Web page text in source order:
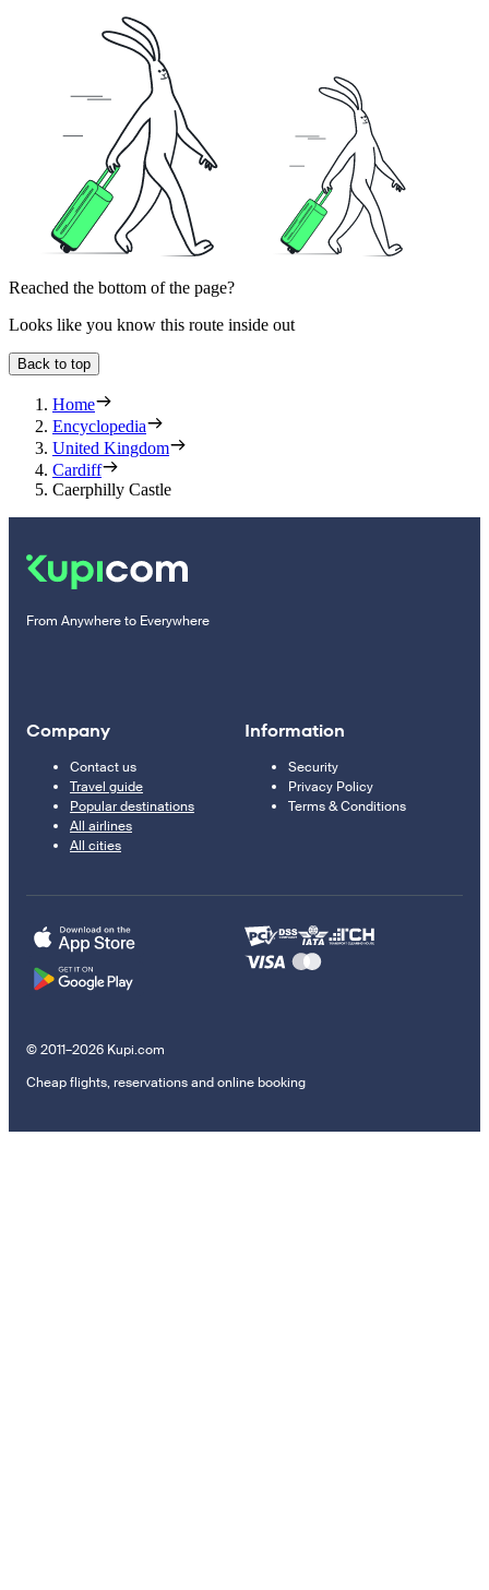
Reached the bottom of the page?
Looks like you know this route inside out
Back to top
Home
Encyclopedia
United Kingdom
Cardiff
Caerphilly Castle
From Anywhere to Everywhere
Company
Contact us
Travel guide
Popular destinations
All airlines
All cities
Information
Security
Privacy Policy
Terms & Conditions
© 2011–2026 Kupi.com
Cheap flights, reservations and online booking